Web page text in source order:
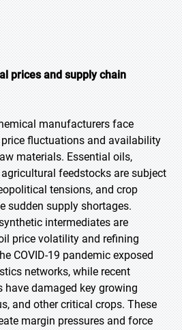
prices and supply chain
manufacturers face
fluctuations and availability
materials. Essential oils,
feedstocks are subject
tensions, and crop
sudden supply shortages.
intermediates are
price volatility and refining
COVID-19 pandemic exposed
networks, while recent
have damaged key growing
and other critical crops. These
margin pressures and force